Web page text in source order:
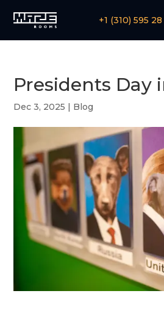
+1 (310) 595 28
Presidents Day
Dec 3, 2025 Blog